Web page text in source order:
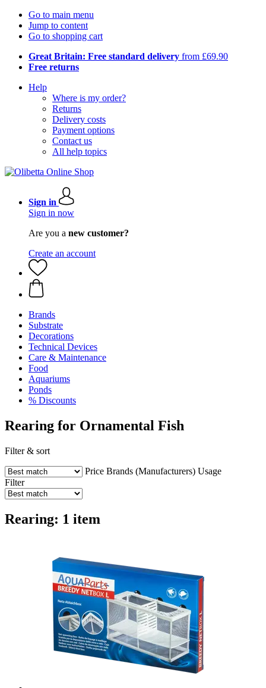
Go to main menu
Jump to content
Go to shopping cart
Great Britain: Free standard delivery from £69.90
Free returns
Help
Where is my order?
Returns
Delivery costs
Payment options
Contact us
All help topics
Sign in
Sign in now
Are you a new customer?
Create an account
Brands
Substrate
Decorations
Technical Devices
Care & Maintenance
Food
Aquariums
Ponds
% Discounts
Rearing for Ornamental Fish
Filter & sort
Price Brands (Manufacturers) Usage
Filter
Rearing: 1 item